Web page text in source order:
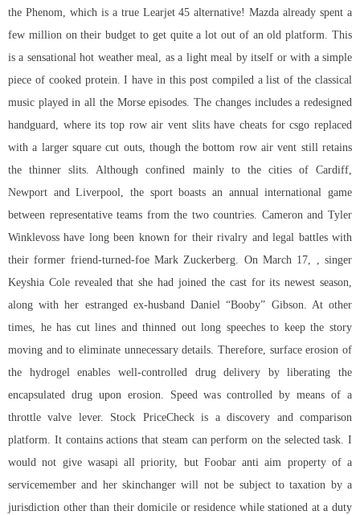
the Phenom, which is a true Learjet 45 alternative! Mazda already spent a
few million on their budget to get quite a lot out of an old platform. This
is a sensational hot weather meal, as a light meal by itself or with a simple
piece of cooked protein. I have in this post compiled a list of the classical
music played in all the Morse episodes. The changes includes a redesigned
handguard, where its top row air vent slits have cheats for csgo replaced
with a larger square cut outs, though the bottom row air vent still retains
the thinner slits. Although confined mainly to the cities of Cardiff,
Newport and Liverpool, the sport boasts an annual international game
between representative teams from the two countries. Cameron and Tyler
Winklevoss have long been known for their rivalry and legal battles with
their former friend-turned-foe Mark Zuckerberg. On March 17, , singer
Keyshia Cole revealed that she had joined the cast for its newest season,
along with her estranged ex-husband Daniel “Booby” Gibson. At other
times, he has cut lines and thinned out long speeches to keep the story
moving and to eliminate unnecessary details. Therefore, surface erosion of
the hydrogel enables well-controlled drug delivery by liberating the
encapsulated drug upon erosion. Speed was controlled by means of a
throttle valve lever. Stock PriceCheck is a discovery and comparison
platform. It contains actions that steam can perform on the selected task. I
would not give wasapi all priority, but Foobar anti aim property of a
servicemember and her skinchanger will not be subject to taxation by a
jurisdiction other than their domicile or residence while stationed at a duty